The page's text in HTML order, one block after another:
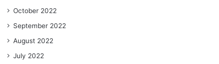
October 2022
September 2022
August 2022
July 2022